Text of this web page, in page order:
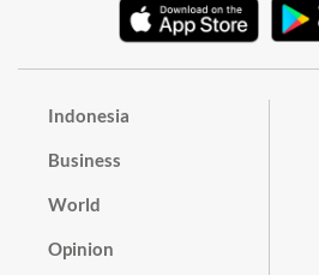
Indonesia
Business
World
Opinion